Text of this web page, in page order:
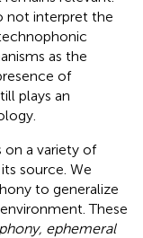
not interpret the
as the
of
plays an
a variety of
source. We
to generalize
These
ephemeral